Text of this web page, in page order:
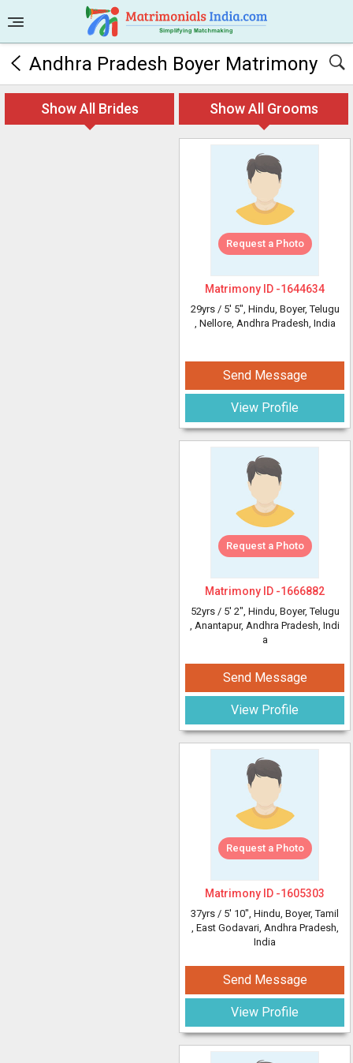
Andhra Pradesh Boyer Matrimony
Show All Brides Show All Grooms
Request a Photo
Matrimony ID -1644634
29yrs / 5' 5", Hindu, Boyer, Telugu
, Nellore, Andhra Pradesh, India
Send Message
View Profile
Request a Photo
Matrimony ID -1666882
52yrs / 5' 2", Hindu, Boyer, Telugu
, Anantapur, Andhra Pradesh, Indi
a
Send Message
View Profile
Request a Photo
Matrimony ID -1605303
37yrs / 5' 10", Hindu, Boyer, Tamil
, East Godavari, Andhra Pradesh,
India
Send Message
View Profile